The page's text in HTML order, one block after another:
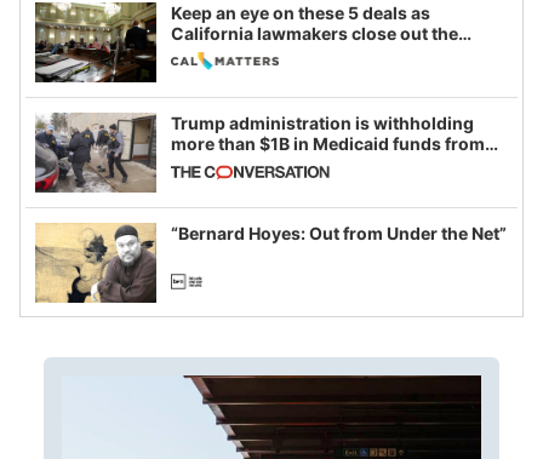
Keep an eye on these 5 deals as
California lawmakers close out the
legislative session
Trump administration is withholding
more than $1B in Medicaid funds from
California and Minnesota, in latest
example of weaponizing real and
imagined fraud
“Bernard Hoyes: Out from Under the Net”